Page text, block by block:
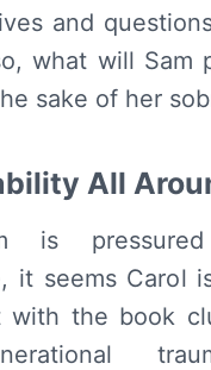
and
what will Sam
sake of her
All
is
it seems Carol
with the book